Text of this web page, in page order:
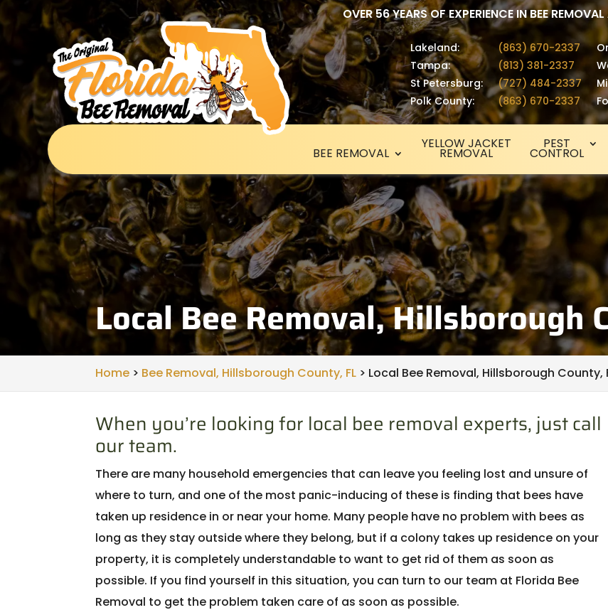
OVER 56 YEARS OF EXPERIENCE IN BEE
Lakeland:
(863) 670-2337
Tampa:
(813) 381-2337
St Petersburg:
(727) 484-2337
Polk County:
(863) 670-2337
BEE REMOVAL
YELLOW JACKET
REMOVAL
PEST
CONTROL
Local Bee Removal, Hillsborough
Home > Bee Removal, Hillsborough County, FL > Local Bee Removal, Hillsborough County,
When you’re looking for local bee removal experts, just call
our team.
There are many household emergencies that can leave you feeling lost and unsure of
where to turn, and one of the most panic-inducing of these is finding that bees have
taken up residence in or near your home. Many people have no problem with bees as
long as they stay outside where they belong, but if a colony takes up residence on your
property, it is completely understandable to want to get rid of them as soon as
possible. If you find yourself in this situation, you can turn to our team at Florida Bee
Removal to get the problem taken care of as soon as possible.